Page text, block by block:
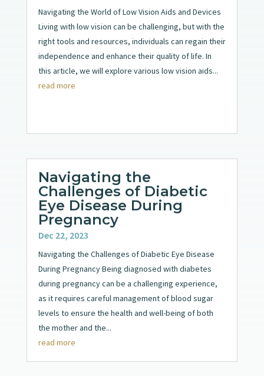
Navigating the World of Low Vision Aids and Devices
Living with low vision can be challenging, but with the
right tools and resources, individuals can regain their
independence and enhance their quality of life. In
this article, we will explore various low vision aids...
read more
Navigating the
Challenges of Diabetic
Eye Disease During
Pregnancy
Dec 22, 2023
Navigating the Challenges of Diabetic Eye Disease
During Pregnancy Being diagnosed with diabetes
during pregnancy can be a challenging experience,
as it requires careful management of blood sugar
levels to ensure the health and well-being of both
the mother and the...
read more